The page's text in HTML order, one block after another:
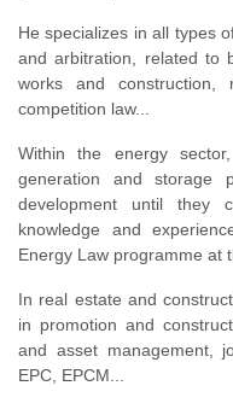
He specializes in all types
and arbitration, related to
works and construction,
competition law...
Within the energy
generation and storage
development until they
knowledge and
Energy Law programme at
In real estate and
in promotion and
and asset management,
EPC, EPCM...